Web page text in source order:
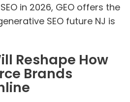
in 2026, GEO offers the
SEO future NJ is
Reshape How
Brands